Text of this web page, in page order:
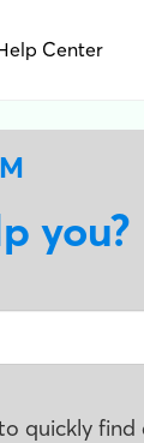
Center
you?
quickly